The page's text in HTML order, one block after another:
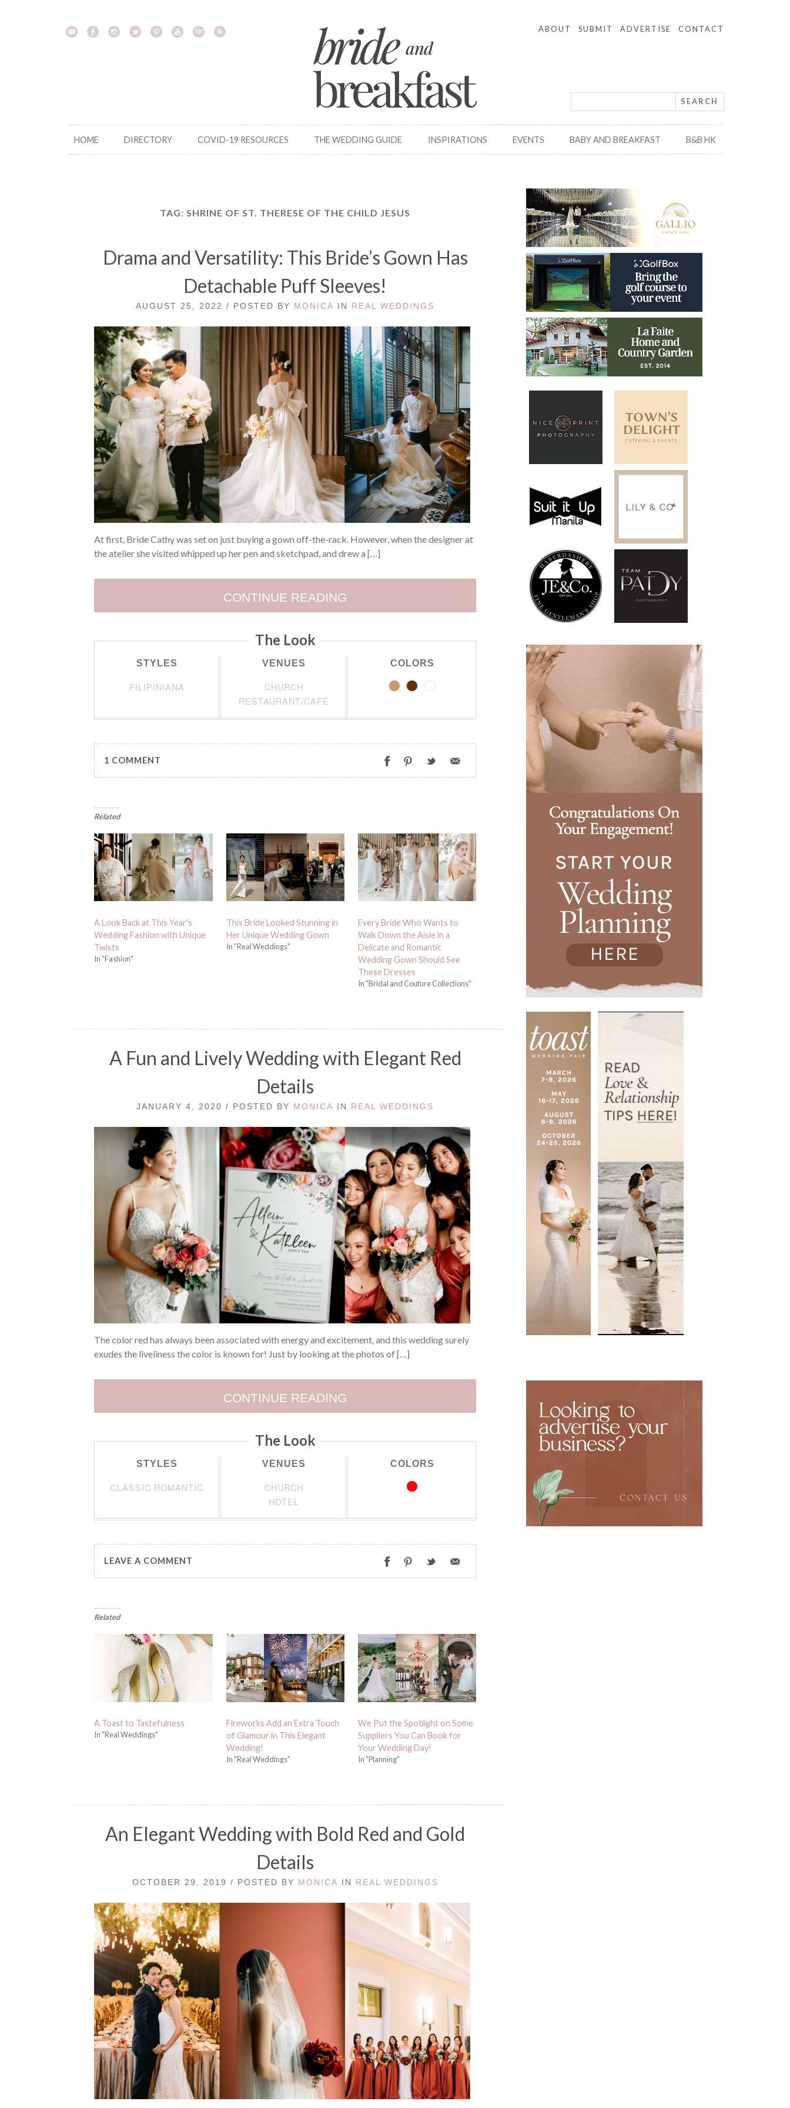
to
ABOUT SUBMIT ADVERTISE CONTACT
HOME DIRECTORY COVID-19 RESOURCES THE WEDDING GUIDE INSPIRATIONS EVENTS BABY AND BREAKFAST B&B HK
TAG: SHRINE OF ST. THERESE OF THE CHILD JESUS
Drama and Versatility: This Bride’s Gown Has
Detachable Puff Sleeves!
AUGUST 25, 2022 / POSTED BY MONICA IN REAL WEDDINGS
At first, Bride Cathy was set on just buying a gown off-the-rack. However, when the designer at
the atelier she visited whipped up her pen and sketchpad, and drew a […]
CONTINUE READING
The Look
STYLES
FILIPINIANA
VENUES
CHURCH
RESTAURANT/CAFÉ
COLORS
1 COMMENT
Related
A Look Back at This Year's
Wedding Fashion with Unique
Twists
In "Fashion"
This Bride Looked Stunning in
Her Unique Wedding Gown
In "Real Weddings"
Every Bride Who Wants to
Walk Down the Aisle in a
Delicate and Romantic
Wedding Gown Should See
These Dresses
In "Bridal and Couture Collections"
A Fun and Lively Wedding with Elegant Red
Details
JANUARY 4, 2020 / POSTED BY MONICA IN REAL WEDDINGS
The color red has always been associated with energy and excitement, and this wedding surely
exudes the liveliness the color is known for! Just by looking at the photos of […]
CONTINUE READING
The Look
STYLES
CLASSIC ROMANTIC
VENUES
CHURCH
HOTEL
COLORS
LEAVE A COMMENT
Related
A Toast to Tastefulness
In "Real Weddings"
Fireworks Add an Extra Touch
of Glamour in This Elegant
Wedding!
In "Real Weddings"
We Put the Spotlight on Some
Suppliers You Can Book for
Your Wedding Day!
In "Planning"
An Elegant Wedding with Bold Red and Gold
Details
OCTOBER 29, 2019 / POSTED BY MONICA IN REAL WEDDINGS